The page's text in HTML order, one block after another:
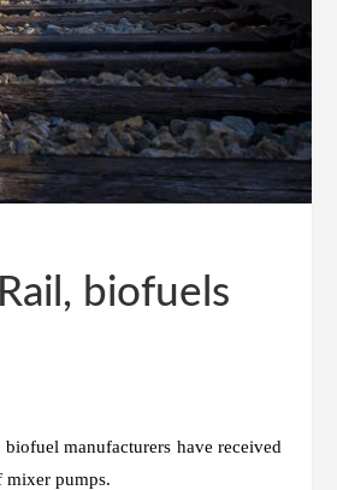
biofuels
manufacturers have received
mixer pumps.